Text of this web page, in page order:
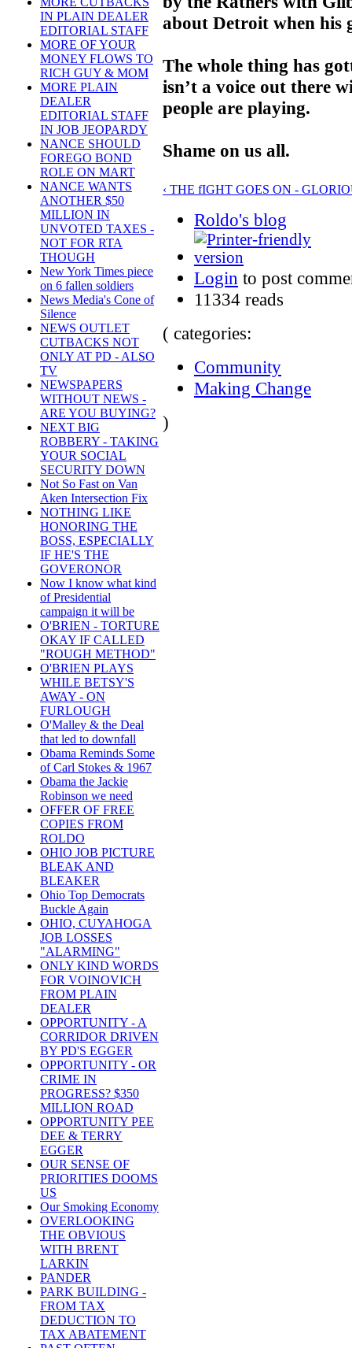
IN PLAIN DEALER
EDITORIAL STAFF
MORE OF YOUR
MONEY FLOWS TO
RICH GUY & MOM
MORE PLAIN
DEALER
EDITORIAL STAFF
IN JOB JEOPARDY
NANCE SHOULD
FOREGO BOND
ROLE ON MART
NANCE WANTS
ANOTHER $50
MILLION IN
UNVOTED TAXES -
NOT FOR RTA
THOUGH
New York Times piece
on 6 fallen soldiers
News Media's Cone of
Silence
NEWS OUTLET
CUTBACKS NOT
ONLY AT PD - ALSO
TV
NEWSPAPERS
WITHOUT NEWS -
ARE YOU BUYING?
NEXT BIG
ROBBERY - TAKING
YOUR SOCIAL
SECURITY DOWN
Not So Fast on Van
Aken Intersection Fix
NOTHING LIKE
HONORING THE
BOSS, ESPECIALLY
IF HE'S THE
GOVERONOR
Now I know what kind
of Presidential
campaign it will be
O'BRIEN - TORTURE
OKAY IF CALLED
"ROUGH METHOD"
O'BRIEN PLAYS
WHILE BETSY'S
AWAY - ON
FURLOUGH
O'Malley & the Deal
that led to downfall
Obama Reminds Some
of Carl Stokes & 1967
Obama the Jackie
Robinson we need
OFFER OF FREE
COPIES FROM
ROLDO
OHIO JOB PICTURE
BLEAK AND
BLEAKER
Ohio Top Democrats
Buckle Again
OHIO, CUYAHOGA
JOB LOSSES
"ALARMING"
ONLY KIND WORDS
FOR VOINOVICH
FROM PLAIN
DEALER
OPPORTUNITY - A
CORRIDOR DRIVEN
BY PD'S EGGER
OPPORTUNITY - OR
CRIME IN
PROGRESS? $350
MILLION ROAD
OPPORTUNITY PEE
DEE & TERRY
EGGER
OUR SENSE OF
PRIORITIES DOOMS
US
Our Smoking Economy
OVERLOOKING
THE OBVIOUS
WITH BRENT
LARKIN
PANDER
PARK BUILDING -
FROM TAX
DEDUCTION TO
TAX ABATEMENT
about Detroit when his
The whole thing has
isn’t a voice out there
people are playing.
Shame on us all.
‹ THE fIGHT GOES ON -
Roldo's blog
Login to post
11334 reads
( categories:
Community
Making Change
)